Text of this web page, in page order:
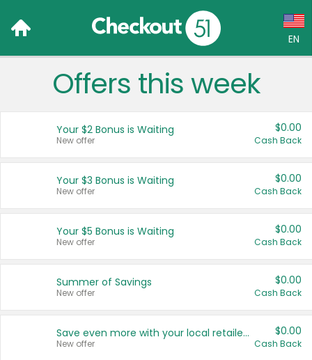
EN
Language:
Français (CA)
United States
Offers this week
Your $2 Bonus is Waiting
New offer
$0.00
Cash Back
Your $3 Bonus is Waiting
New offer
$0.00
Cash Back
Your $5 Bonus is Waiting
New offer
$0.00
Cash Back
Summer of Savings
New offer
$0.00
Cash Back
Save even more with your local retailers
New offer
$0.00
Cash Back